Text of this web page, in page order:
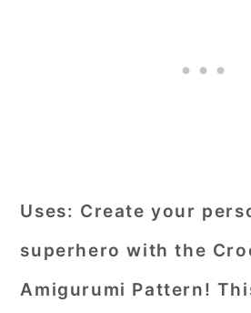
Uses: Create your
superhero with the
Amigurumi Pattern!